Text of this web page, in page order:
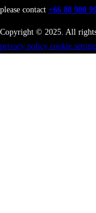
please contact +66 88 980
Copyright © 2025. All rights
privacy policy cookie setting